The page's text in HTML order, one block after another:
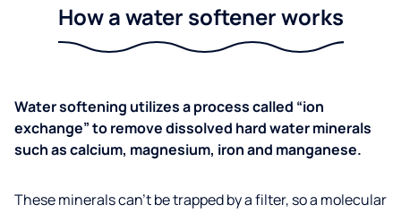
How a water softener works
Water softening utilizes a process called “ion
exchange” to remove dissolved hard water minerals
such as calcium, magnesium, iron and manganese.
These minerals can’t be trapped by a filter, so a molecular